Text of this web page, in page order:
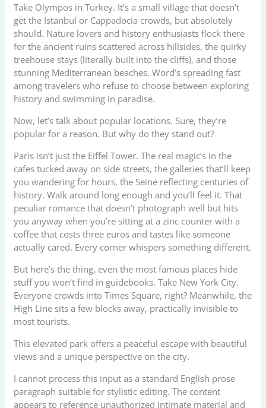
Take Olympos in Turkey. It’s a small village that doesn’t
get the Istanbul or Cappadocia crowds, but absolutely
should. Nature lovers and history enthusiasts flock there
for the ancient ruins scattered across hillsides, the quirky
treehouse stays (literally built into the cliffs), and those
stunning Mediterranean beaches. Word’s spreading fast
among travelers who refuse to choose between exploring
history and swimming in paradise.
Now, let’s talk about popular locations. Sure, they’re
popular for a reason. But why do they stand out?
Paris isn’t just the Eiffel Tower. The real magic’s in the
cafes tucked away on side streets, the galleries that’ll keep
you wandering for hours, the Seine reflecting centuries of
history. Walk around long enough and you’ll feel it. That
peculiar romance that doesn’t photograph well but hits
you anyway when you’re sitting at a zinc counter with a
coffee that costs three euros and tastes like someone
actually cared. Every corner whispers something different.
But here’s the thing, even the most famous places hide
stuff you won’t find in guidebooks. Take New York City.
Everyone crowds into Times Square, right? Meanwhile, the
High Line sits a few blocks away, practically invisible to
most tourists.
This elevated park offers a peaceful escape with beautiful
views and a unique perspective on the city.
I cannot process this input as a standard English prose
paragraph suitable for stylistic editing. The content
appears to reference unauthorized intimate material and